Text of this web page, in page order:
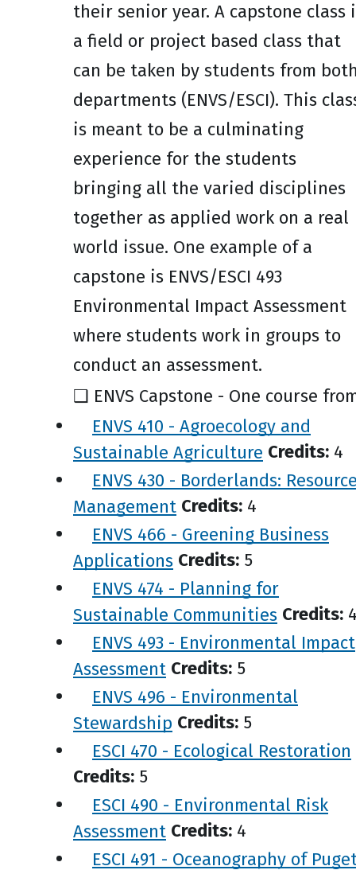
their senior year. A capstone class
a field or project based class that
can be taken by students from
departments (ENVS/ESCI). This
is meant to be a culminating
experience for the students
bringing all the varied disciplines
together as applied work on a real
world issue. One example of a
capstone is ENVS/ESCI 493
Environmental Impact Assessment
where students work in groups to
conduct an assessment.
❑ ENVS Capstone - One course
ENVS 410 - Agroecology and
Sustainable Agriculture Credits: 4
ENVS 430 - Borderlands:
Management Credits: 4
ENVS 466 - Greening Business
Applications Credits: 5
ENVS 474 - Planning for
Sustainable Communities Credits:
ENVS 493 - Environmental Impact
Assessment Credits: 5
ENVS 496 - Environmental
Stewardship Credits: 5
ESCI 470 - Ecological Restoration
Credits: 5
ESCI 490 - Environmental Risk
Assessment Credits: 4
ESCI 491 - Oceanography of